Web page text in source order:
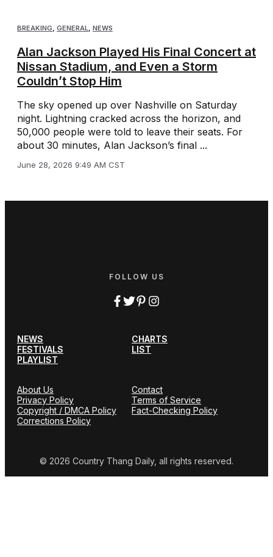
BREAKING, GENERAL, NEWS
Alan Jackson Played His Final Concert at
Nissan Stadium, and Even a Storm
Couldn’t Stop Him
The sky opened up over Nashville on Saturday
night. Lightning cracked across the horizon, and
50,000 people were told to leave their seats. For
about 30 minutes, Alan Jackson’s final ...
June 28, 2026 9:49 AM CST
FOLLOW US
NEWS
CHARTS
FESTIVALS
LIST
PLAYLIST
About Us
Contact
Privacy Policy
Terms of Service
Copyright / DMCA Policy
Fact-Checking Policy
Corrections Policy
© 2026 Country Thang Daily, all rights reserved.